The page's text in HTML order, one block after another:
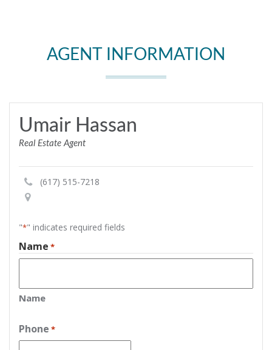
AGENT INFORMATION
Umair Hassan
Real Estate Agent
(617) 515-7218
"*" indicates required fields
Name *
Name
Phone *